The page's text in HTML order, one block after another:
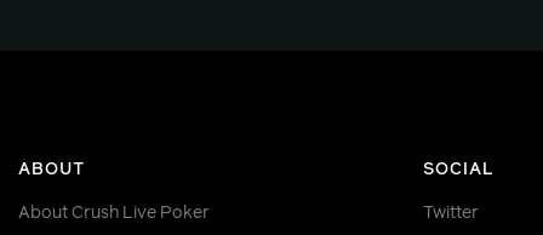
ABOUT
About Crush Live Poker
SOCIAL
Twitter